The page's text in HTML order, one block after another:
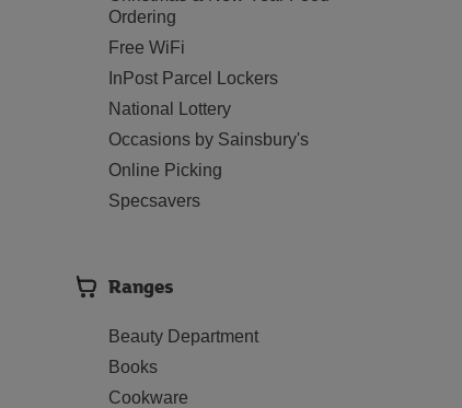
Ordering
Free WiFi
InPost Parcel Lockers
National Lottery
Occasions by Sainsbury's
Online Picking
Specsavers
Ranges
Beauty Department
Books
Cookware